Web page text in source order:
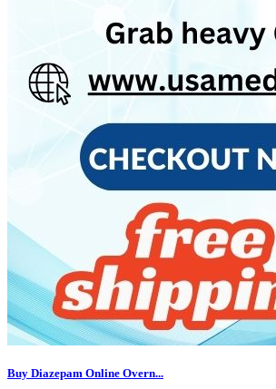
Buy Diazepam Online Overn...